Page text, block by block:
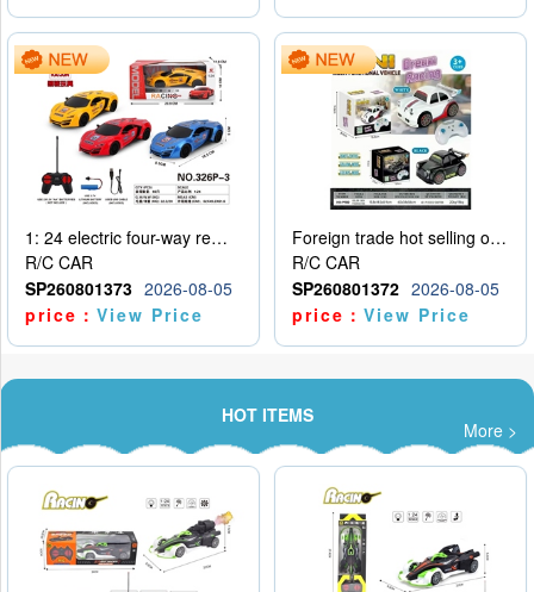
1: 24 electric four-way remote control car
R/C CAR
SP260801373 2026-08-05
price：View Price
Foreign trade hot selling obstacle avoidance drift car
R/C CAR
SP260801372 2026-08-05
price：View Price
HOT ITEMS
More >